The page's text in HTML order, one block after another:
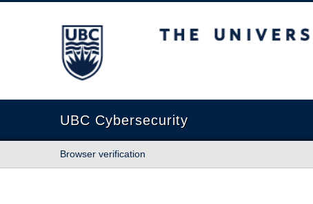
The University of British Columbia
UBC Cybersecurity
Browser verification